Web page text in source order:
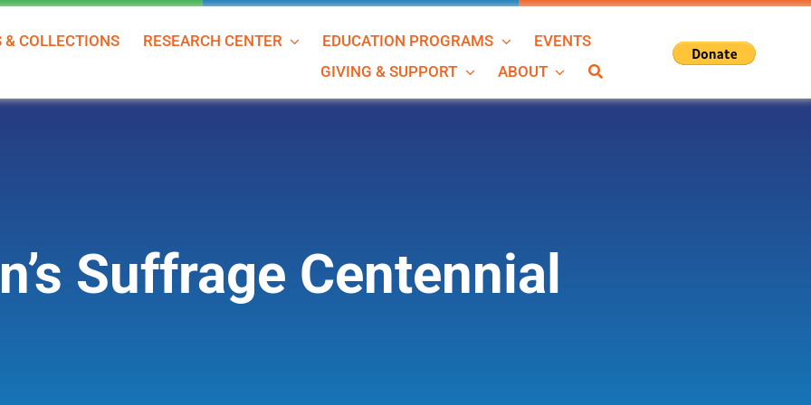
& COLLECTIONS RESEARCH CENTER EDUCATION PROGRAMS
EVENTS
GIVING & SUPPORT
ABOUT
Suffrage Centennial